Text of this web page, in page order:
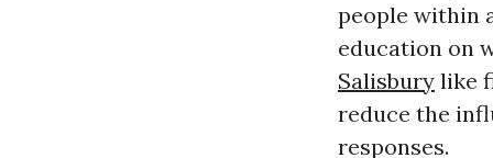
people within
education on
Salisbury like
reduce the
responses.